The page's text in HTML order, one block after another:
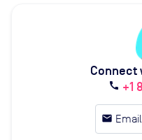
Connect
call +1
email Email